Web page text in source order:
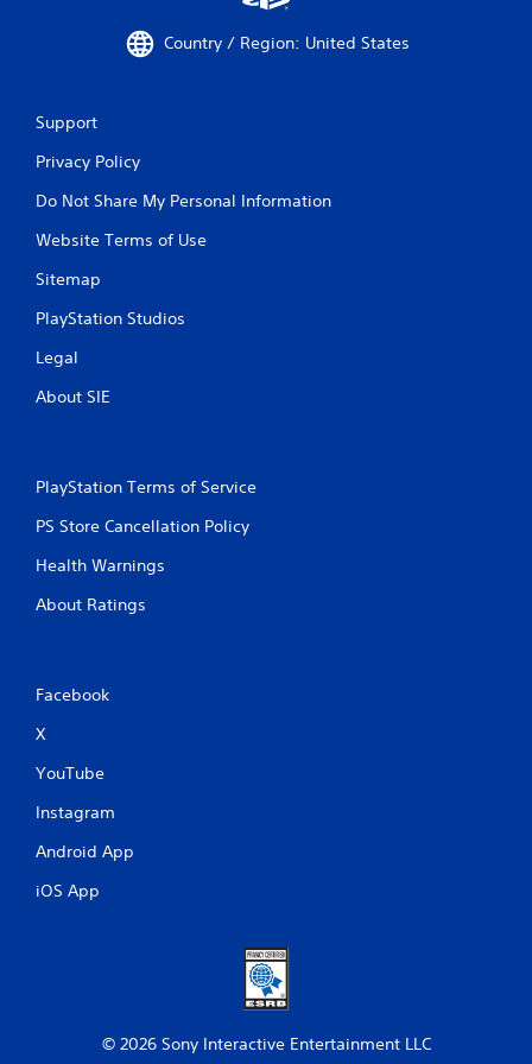
Country / Region: United States
Support
Privacy Policy
Do Not Share My Personal Information
Website Terms of Use
Sitemap
PlayStation Studios
Legal
About SIE
PlayStation Terms of Service
PS Store Cancellation Policy
Health Warnings
About Ratings
Facebook
X
YouTube
Instagram
Android App
iOS App
© 2026 Sony Interactive Entertainment LLC